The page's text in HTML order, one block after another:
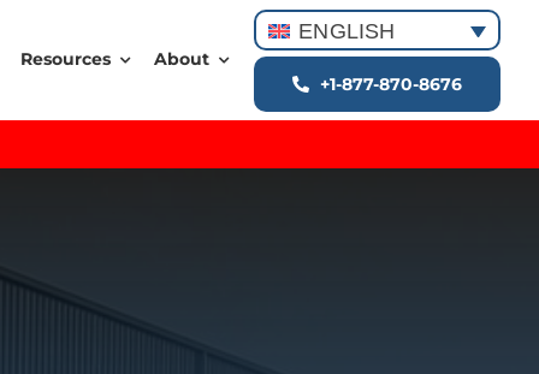
Resources About
ENGLISH
+1-877-870-8676